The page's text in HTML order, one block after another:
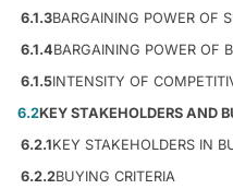
6.1.3BARGAINING POWER OF
6.1.4BARGAINING POWER OF
6.1.5INTENSITY OF
6.2KEY STAKEHOLDERS AND
6.2.1KEY STAKEHOLDERS IN
6.2.2BUYING CRITERIA